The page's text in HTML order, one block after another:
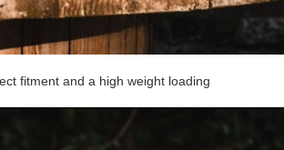
fitment and a high weight loading